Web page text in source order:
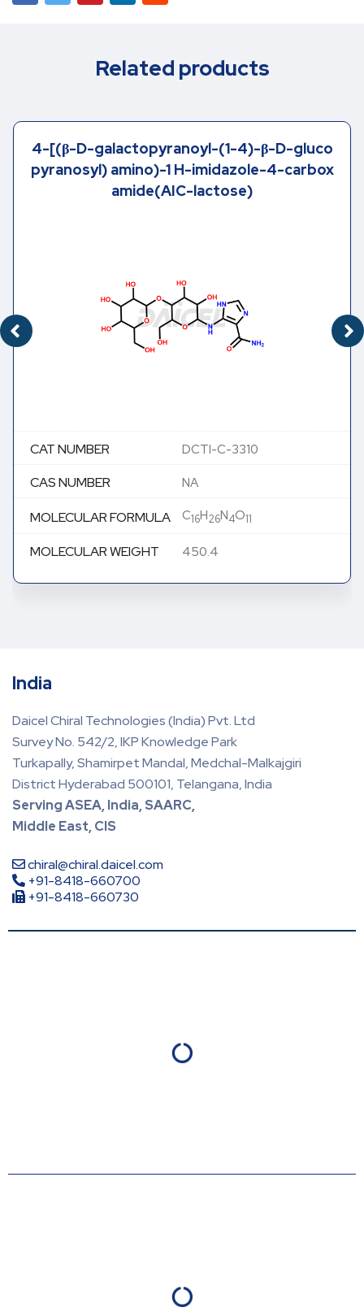
Related products
4-[(β-D-galactopyranoyl-(1-4)-β-D-gluco
pyranosyl) amino)-1 H-imidazole-4-carbox
amide(AIC-lactose)
CAT NUMBER DCTI-C-3310
CAS NUMBER NA
MOLECULAR FORMULA C16H26N4O11
MOLECULAR WEIGHT 450.4
India
Daicel Chiral Technologies (India) Pvt. Ltd
Survey No. 542/2, IKP Knowledge Park
Turkapally, Shamirpet Mandal, Medchal-Malkajgiri
District Hyderabad 500101, Telangana, India
Serving ASEA, India, SAARC,
Middle East, CIS
chiral@chiral.daicel.com
+91-8418-660700
+91-8418-660730